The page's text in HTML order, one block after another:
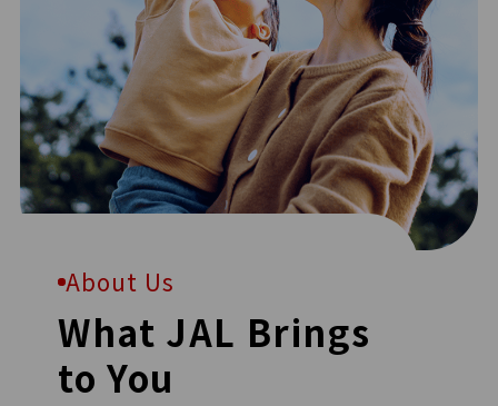
About Us
What JAL Brings
to You